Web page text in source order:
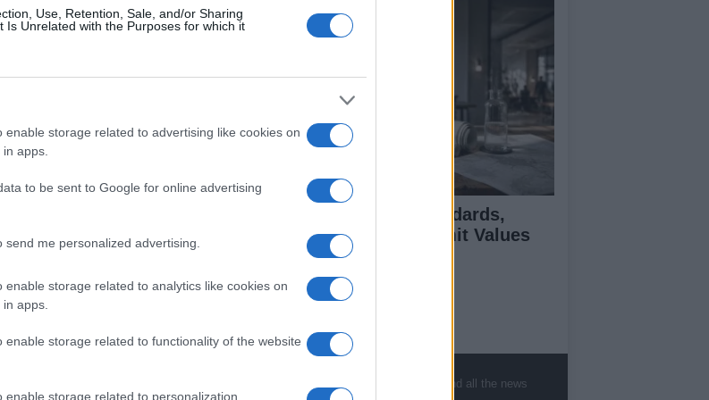
Use, Retention, Sale, and/or Sharing
Is Unrelated with the Purposes for which it
enable storage related to advertising like cookies on
apps.
to be sent to Google for online advertising
me personalized advertising.
enable storage related to analytics like cookies on
apps.
enable storage related to functionality of the website
enable storage related to personalization.
UK Air Quality Standards,
Objectives, and Limit Values
Explained
About Us
great source of social information. News, television, news, sports, gossip, politics and all the news